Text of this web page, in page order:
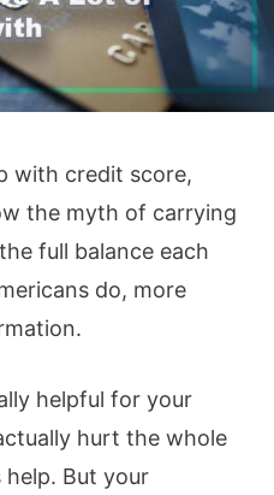
with credit score,
the myth of carrying
full balance each
do, more
helpful for your
hurt the whole
help. But your